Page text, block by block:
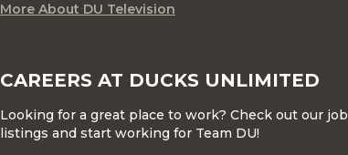
More About DU Television
CAREERS AT DUCKS UNLIMITED
Looking for a great place to work? Check out our job
listings and start working for Team DU!